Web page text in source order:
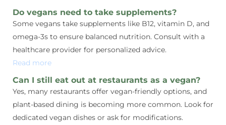
Do vegans need to take supplements?
Some vegans take supplements like B12, vitamin D, and
omega-3s to ensure balanced nutrition. Consult with a
healthcare provider for personalized advice.
Read more
Can I still eat out at restaurants as a vegan?
Yes, many restaurants offer vegan-friendly options, and
plant-based dining is becoming more common. Look for
dedicated vegan dishes or ask for modifications.